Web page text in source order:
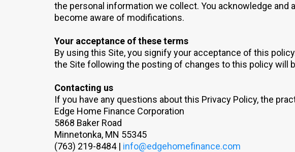
the personal information we collect. You acknowledge
become aware of modifications.
Your acceptance of these terms
By using this Site, you signify your acceptance of this
the Site following the posting of changes to this policy will
Contacting us
If you have any questions about this Privacy Policy, the
Edge Home Finance Corporation
5868 Baker Road
Minnetonka, MN 55345
(763) 219-8484 | info@edgehomefinance.com